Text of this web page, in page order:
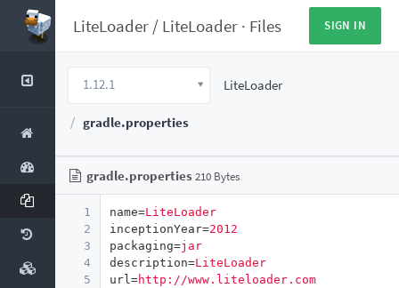
SIGN IN
LiteLoader / LiteLoader · Files
1.12.1 LiteLoader
gradle.properties
gradle.properties210 Bytes
1
2
3
4
5
name=LiteLoader
inceptionYear=2012
packaging=jar
description=LiteLoader
url=http://www.liteloader.com